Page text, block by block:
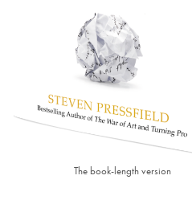
The book-length version